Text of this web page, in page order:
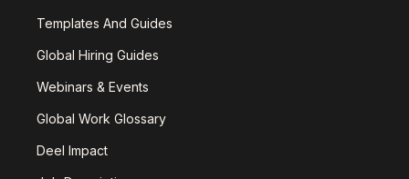
Templates And Guides
Global Hiring Guides
Webinars & Events
Global Work Glossary
Deel Impact